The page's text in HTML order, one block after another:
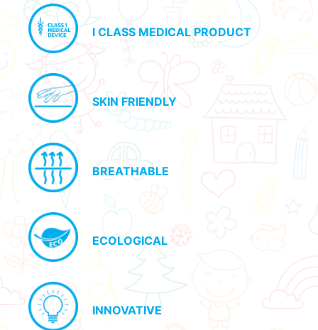
I CLASS MEDICAL PRODUCT
SKIN FRIENDLY
BREATHABLE
ECOLOGICAL
INNOVATIVE